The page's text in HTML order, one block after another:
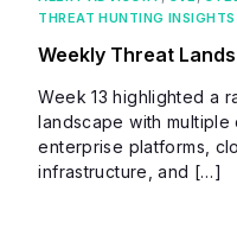
THREAT HUNTING INSIGHTS
Weekly Threat
Week 13 highlighted a
landscape with
enterprise platforms,
infrastructure, and […]